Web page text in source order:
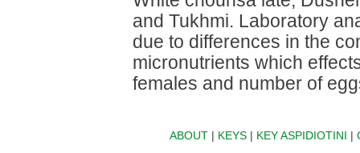
and Tukhmi. Laboratory
due to differences in the
micronutrients which
females and number of
ABOUT| KEYS| KEY ASPIDIOTINI |